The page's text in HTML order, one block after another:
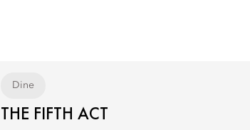
Dine
THE FIFTH ACT